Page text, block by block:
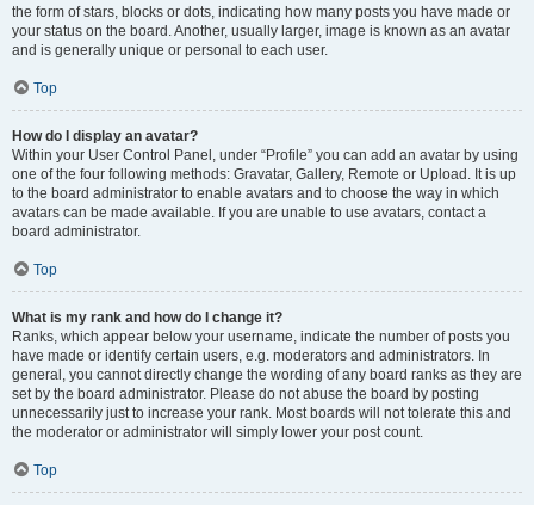
the form of stars, blocks or dots, indicating how many posts you have made or
your status on the board. Another, usually larger, image is known as an avatar
and is generally unique or personal to each user.
Top
How do I display an avatar?
Within your User Control Panel, under “Profile” you can add an avatar by using
one of the four following methods: Gravatar, Gallery, Remote or Upload. It is up
to the board administrator to enable avatars and to choose the way in which
avatars can be made available. If you are unable to use avatars, contact a
board administrator.
Top
What is my rank and how do I change it?
Ranks, which appear below your username, indicate the number of posts you
have made or identify certain users, e.g. moderators and administrators. In
general, you cannot directly change the wording of any board ranks as they are
set by the board administrator. Please do not abuse the board by posting
unnecessarily just to increase your rank. Most boards will not tolerate this and
the moderator or administrator will simply lower your post count.
Top